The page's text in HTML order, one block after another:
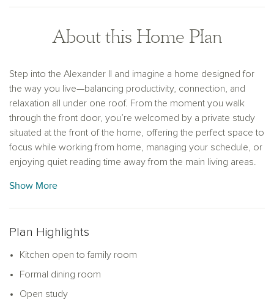
About this Home Plan
Step into the Alexander II and imagine a home designed for
the way you live—balancing productivity, connection, and
relaxation all under one roof. From the moment you walk
through the front door, you’re welcomed by a private study
situated at the front of the home, offering the perfect space to
focus while working from home, managing your schedule, or
enjoying quiet reading time away from the main living areas.
As you move through the entryway, the heart of the home
serves as a natural gathering place. Whether you're hosting
the open flow into the spacious family room keeps everyone
connected. Glass doors at the rear open directly onto a
covered patio—ideal for weekend barbecues, evening wine,
Show More
Plan Highlights
Kitchen open to family room
Formal dining room
Open study